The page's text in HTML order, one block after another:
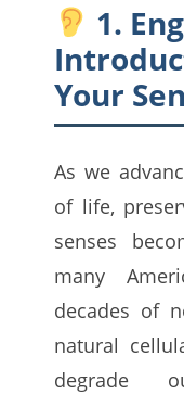
1.
Your
As we
of life,
senses
many
decades of
natural
degrade